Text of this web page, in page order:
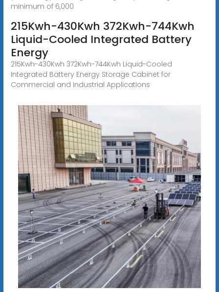
minimum of 6,000
215Kwh-430Kwh 372Kwh-744Kwh
Liquid-Cooled Integrated Battery
Energy
215Kwh-430Kwh 372Kwh-744Kwh Liquid-Cooled
Integrated Battery Energy Storage Cabinet for
Commercial and Industrial Applications